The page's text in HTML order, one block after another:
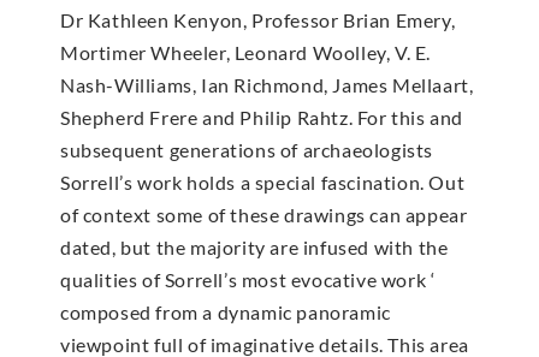
Dr Kathleen Kenyon, Professor Brian Emery,
Mortimer Wheeler, Leonard Woolley, V. E.
Nash-Williams, Ian Richmond, James Mellaart,
Shepherd Frere and Philip Rahtz. For this and
subsequent generations of archaeologists
Sorrell’s work holds a special fascination. Out
of context some of these drawings can appear
dated, but the majority are infused with the
qualities of Sorrell’s most evocative work ‘
composed from a dynamic panoramic
viewpoint full of imaginative details. This area